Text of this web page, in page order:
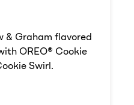
& Graham flavored
OREO® Cookie
Swirl.